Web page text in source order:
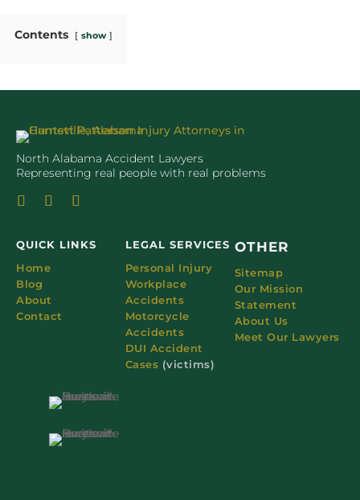
Contents show
North Alabama Accident Lawyers
Representing real people with real problems
QUICK LINKS
Home
Blog
About
Contact
LEGAL SERVICES
Personal Injury
Workplace
Accidents
Motorcycle
Accidents
DUI Accident
Cases (victims)
OTHER
Sitemap
Our Mission
Statement
About Us
Meet Our Lawyers